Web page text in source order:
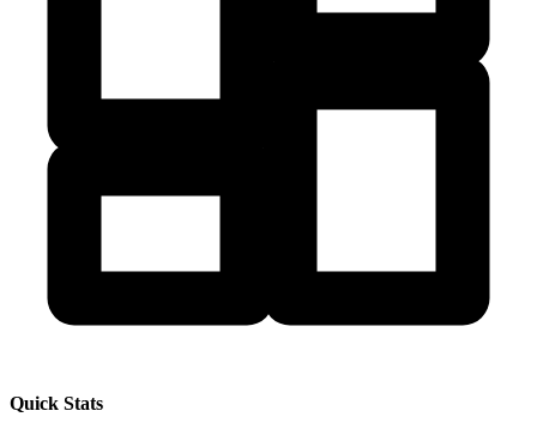
Quick Stats